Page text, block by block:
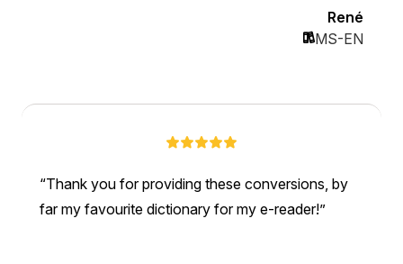
René
MS-EN
Thank you for providing these conversions, by
far my favourite dictionary for my e-reader!